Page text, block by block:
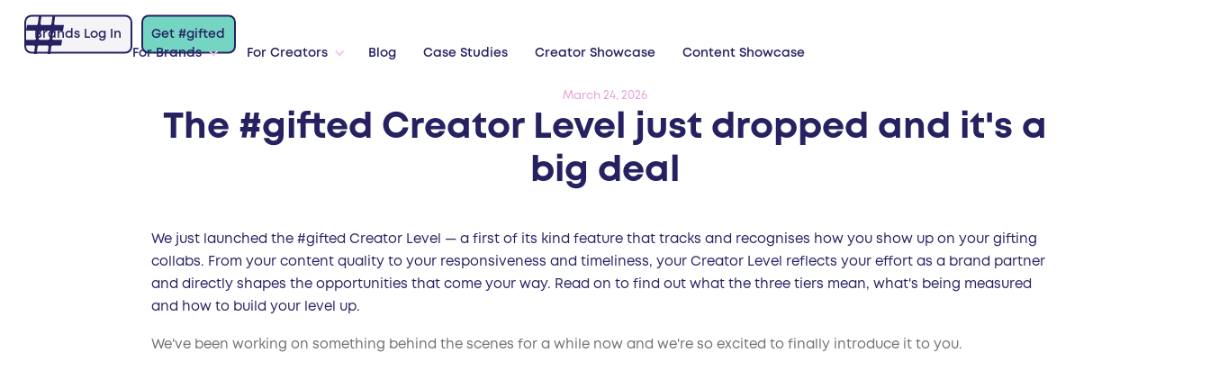
For Brands For Creators Blog Case Studies Creator Showcase Content Showcase
Brands Log In Get #gifted
March 24, 2026
The #gifted Creator Level just dropped and it's a
big deal
We just launched the #gifted Creator Level — a first of its kind feature that tracks and recognises how you show up on your gifting
collabs. From your content quality to your responsiveness and timeliness, your Creator Level reflects your effort as a brand partner
and directly shapes the opportunities that come your way. Read on to find out what the three tiers mean, what's being measured
and how to build your level up.
We've been working on something behind the scenes for a while now and we're so excited to finally introduce it to you.